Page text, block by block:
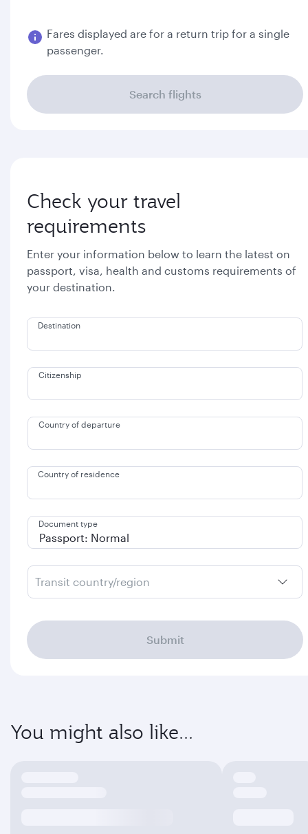
Fares displayed are for a return trip for a single
passenger.
Search flights
Check your travel
requirements
Enter your information below to learn the latest on
passport, visa, health and customs requirements of
your destination.
Destination
Citizenship
Country of departure
Country of residence
Document type
Transit country/region
Submit
You might also like...